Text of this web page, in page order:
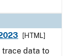
[HTML]
trace data to